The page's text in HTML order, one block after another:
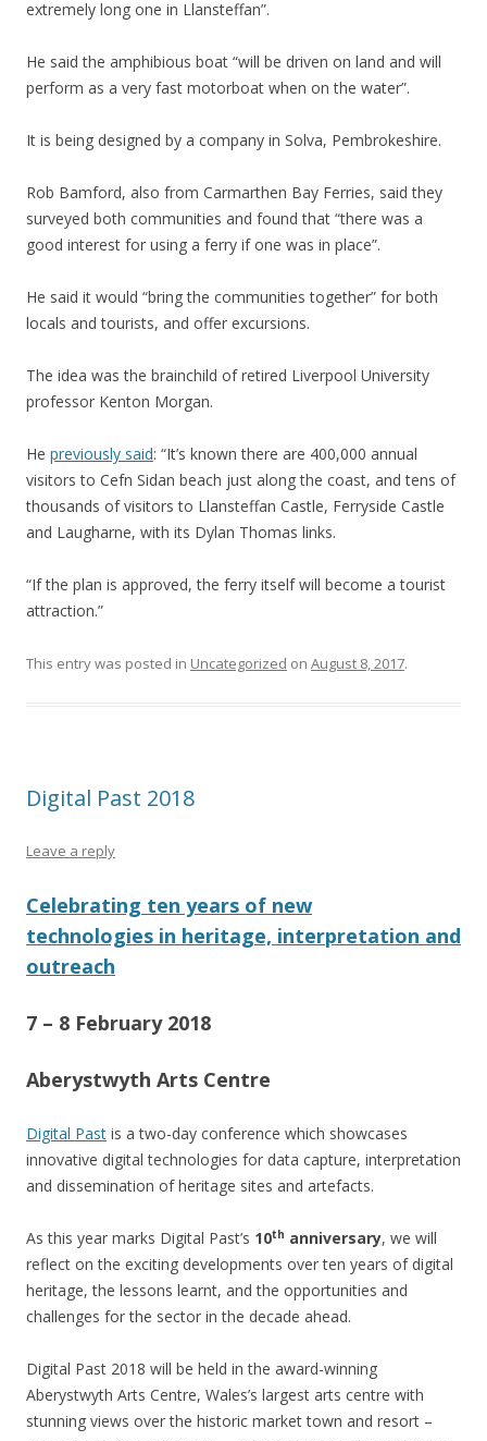
extremely long one in Llansteffan”.
He said the amphibious boat “will be driven on land and will
perform as a very fast motorboat when on the water”.
It is being designed by a company in Solva, Pembrokeshire.
Rob Bamford, also from Carmarthen Bay Ferries, said they
surveyed both communities and found that “there was a
good interest for using a ferry if one was in place”.
He said it would “bring the communities together” for both
locals and tourists, and offer excursions.
The idea was the brainchild of retired Liverpool University
professor Kenton Morgan.
He previously said: “It’s known there are 400,000 annual
visitors to Cefn Sidan beach just along the coast, and tens of
thousands of visitors to Llansteffan Castle, Ferryside Castle
and Laugharne, with its Dylan Thomas links.
“If the plan is approved, the ferry itself will become a tourist
attraction.”
This entry was posted in Uncategorized on August 8, 2017.
Digital Past 2018
Leave a reply
Celebrating ten years of new
technologies in heritage, interpretation and
outreach
7 – 8 February 2018
Aberystwyth Arts Centre
Digital Past is a two-day conference which showcases
innovative digital technologies for data capture, interpretation
and dissemination of heritage sites and artefacts.
As this year marks Digital Past’s 10th anniversary, we will
reflect on the exciting developments over ten years of digital
heritage, the lessons learnt, and the opportunities and
challenges for the sector in the decade ahead.
Digital Past 2018 will be held in the award-winning
Aberystwyth Arts Centre, Wales’s largest arts centre with
stunning views over the historic market town and resort –